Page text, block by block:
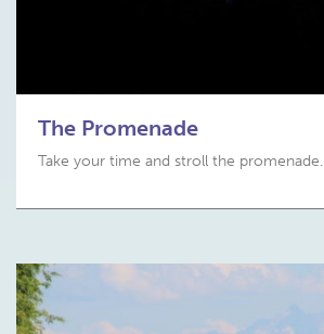
The Promenade
Take your time and stroll the promenade.